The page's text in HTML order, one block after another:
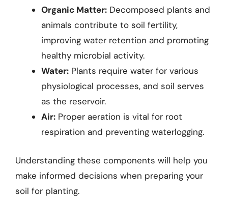
Organic Matter: Decomposed plants and
animals contribute to soil fertility,
improving water retention and promoting
healthy microbial activity.
Water: Plants require water for various
physiological processes, and soil serves
as the reservoir.
Air: Proper aeration is vital for root
respiration and preventing waterlogging.
Understanding these components will help you
make informed decisions when preparing your
soil for planting.